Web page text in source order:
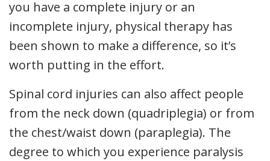
you have a complete injury or an
incomplete injury, physical therapy has
been shown to make a difference, so it’s
worth putting in the effort.
Spinal cord injuries can also affect people
from the neck down (quadriplegia) or from
the chest/waist down (paraplegia). The
degree to which you experience paralysis